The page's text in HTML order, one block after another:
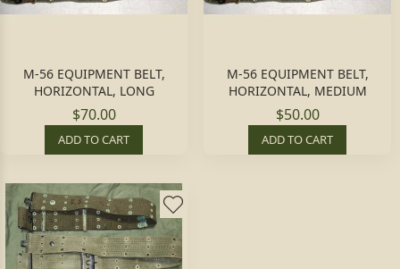
M-56 EQUIPMENT BELT,
HORIZONTAL, LONG
$70.00
ADD TO CART
M-56 EQUIPMENT BELT,
HORIZONTAL, MEDIUM
$50.00
ADD TO CART